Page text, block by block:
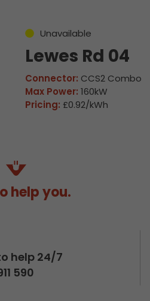
Unavailable
Lewes Rd 04
Connector: CCS2 Combo
Max Power: 160kW
Pricing: £0.92/kWh
help you.
help 24/7
590